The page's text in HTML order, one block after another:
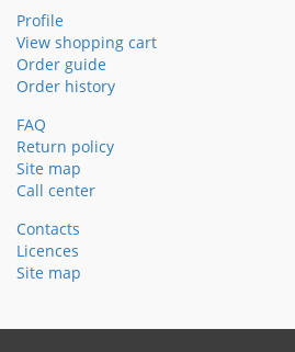
Profile
View shopping cart
Order guide
Order history
FAQ
Return policy
Site map
Call center
Contacts
Licences
Site map